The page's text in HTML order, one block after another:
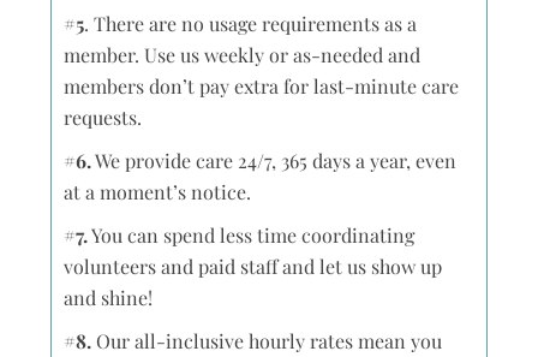
#5. There are no usage requirements as a
member. Use us weekly or as-needed and
members don’t pay extra for last-minute care
requests.
#6.We provide care 24/7, 365 days a year, even
at a moment’s notice.
#7.You can spend less time coordinating
volunteers and paid staff and let us show up
and shine!
#8.Our all-inclusive hourly rates mean you